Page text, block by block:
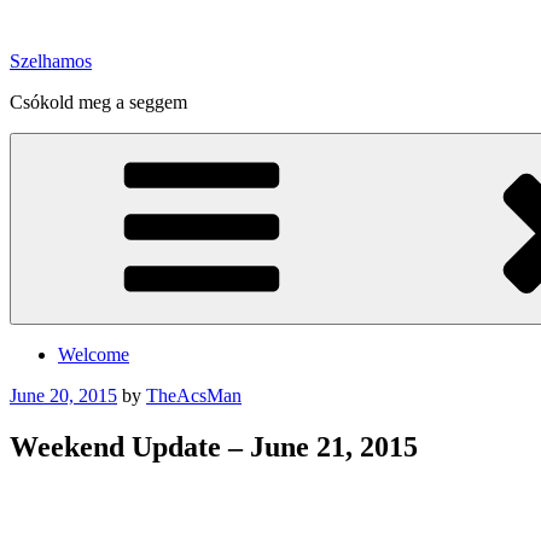
content
Szelhamos
Csókold meg a seggem
Welcome
Posted
June 20, 2015 by TheAcsMan
Weekend Update – June 21, 2015